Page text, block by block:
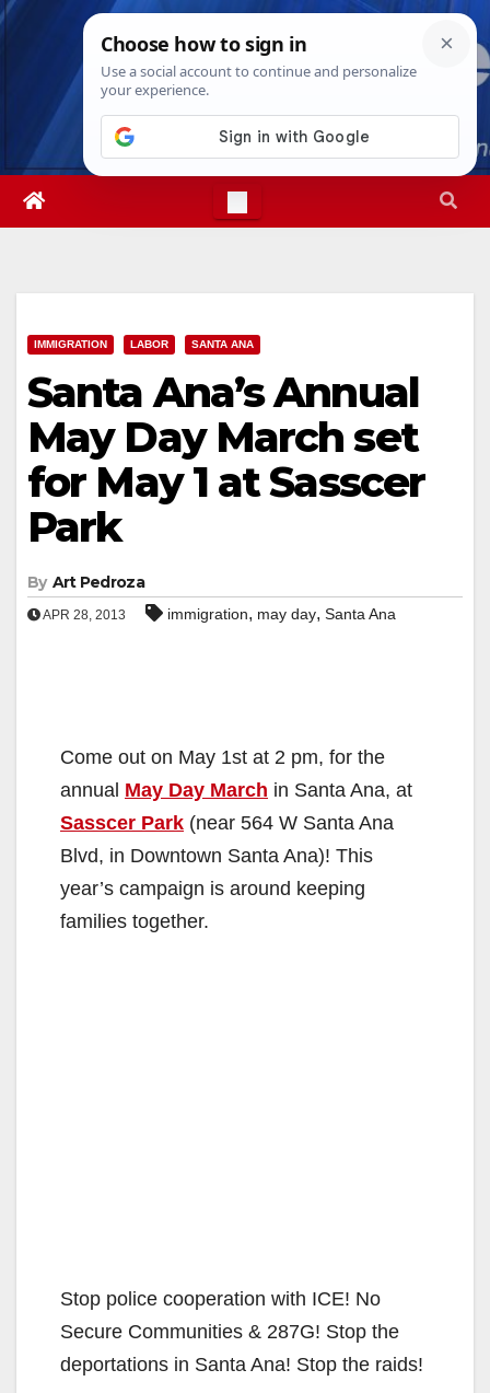
Skip
Sat. Aug 8th, 202612:05:50 PM
IMMIGRATION LABOR SANTA ANA
Santa Ana’s Annual
May Day March set
for May 1 at Sasscer
Park
By Art Pedroza
APR 28, 2013 immigration, may day, Santa Ana
Come out on May 1st at 2 pm, for the
annual May Day March in Santa Ana, at
Sasscer Park (near 564 W Santa Ana
Blvd, in Downtown Santa Ana)! This
year’s campaign is around keeping
families together.
Stop police cooperation with ICE! No
Secure Communities & 287G! Stop the
deportations in Santa Ana! Stop the raids!